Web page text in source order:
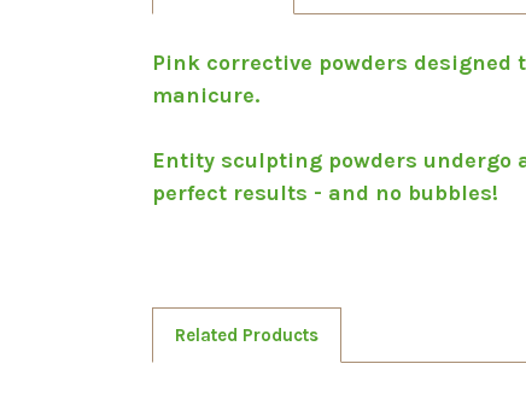
Pink corrective powders
manicure.
Entity sculpting powders
perfect results - and no bubbles!
Related Products